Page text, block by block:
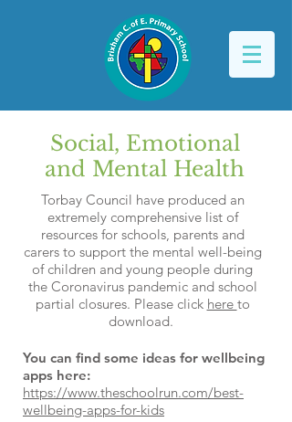
Social, Emotional
and Mental Health
Torbay Council have produced an
extremely comprehensive list of
resources for schools, parents and
carers to support the mental well-being
of children and young people during
the Coronavirus pandemic and school
partial closures. Please click here to
download.
You can find some ideas for wellbeing
apps here:
https://www.theschoolrun.com/best-
wellbeing-apps-for-kids